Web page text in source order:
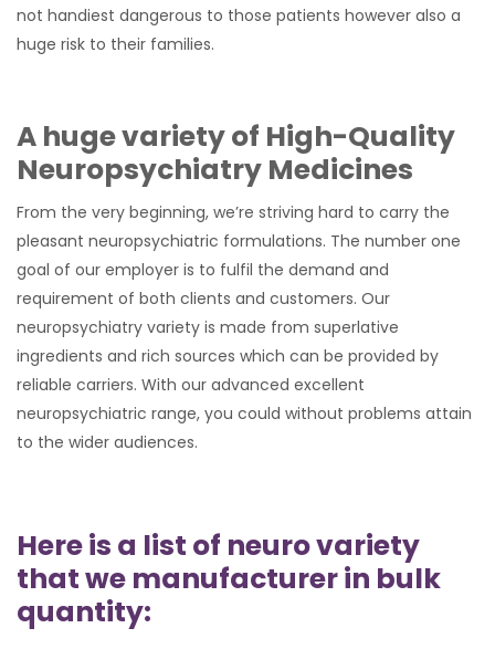
not handiest dangerous to those patients however also a
huge risk to their families.
A huge variety of High-Quality
Neuropsychiatry Medicines
From the very beginning, we’re striving hard to carry the
pleasant neuropsychiatric formulations. The number one
goal of our employer is to fulfil the demand and
requirement of both clients and customers. Our
neuropsychiatry variety is made from superlative
ingredients and rich sources which can be provided by
reliable carriers. With our advanced excellent
neuropsychiatric range, you could without problems attain
to the wider audiences.
Here is a list of neuro variety
that we manufacturer in bulk
quantity: